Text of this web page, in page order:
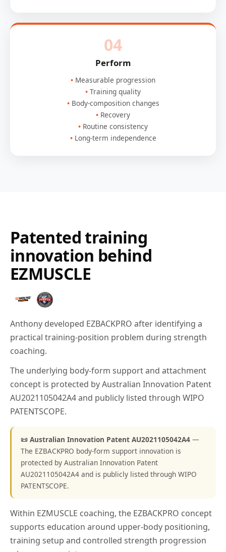
04
Perform
Measurable progression
Training quality
Body-composition changes
Recovery
Routine consistency
Long-term independence
Patented training
innovation behind
EZMUSCLE
Anthony developed EZBACKPRO after identifying a
practical training-position problem during strength
coaching.
The underlying body-form support and attachment
concept is protected by Australian Innovation Patent
AU2021105042A4 and publicly listed through WIPO
PATENTSCOPE.
📜 Australian Innovation Patent AU2021105042A4 —
The EZBACKPRO body-form support innovation is
protected by Australian Innovation Patent
AU2021105042A4 and is publicly listed through WIPO
PATENTSCOPE.
Within EZMUSCLE coaching, the EZBACKPRO concept
supports education around upper-body positioning,
training setup and controlled strength progression